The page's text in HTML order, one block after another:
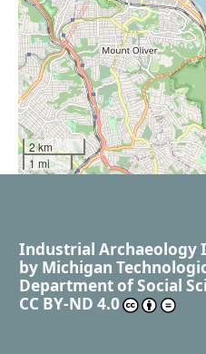
2 km
1 mi
Industrial Archaeology
by Michigan
Department of Social
CC BY-ND 4.0